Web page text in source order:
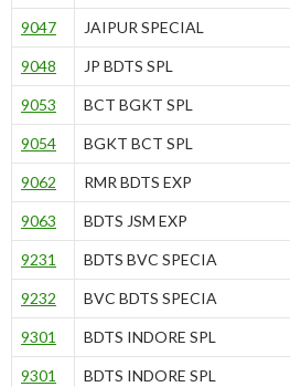
9047 JAIPUR SPECIAL
9048 JP BDTS SPL
9053 BCT BGKT SPL
9054 BGKT BCT SPL
9062 RMR BDTS EXP
9063 BDTS JSM EXP
9231 BDTS BVC SPECIA
9232 BVC BDTS SPECIA
9301 BDTS INDORE SPL
9301 BDTS INDORE SPL